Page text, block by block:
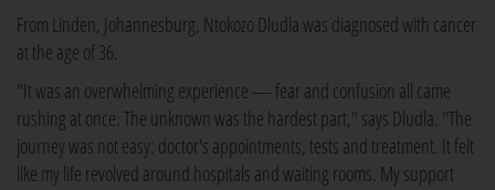
From Linden, Johannesburg, Ntokozo Dludla was diagnosed with cancer
at the age of 36.
"It was an overwhelming experience — fear and confusion all came
rushing at once. The unknown was the hardest part," says Dludla. "The
journey was not easy: doctor's appointments, tests and treatment. It felt
like my life revolved around hospitals and waiting rooms. My support